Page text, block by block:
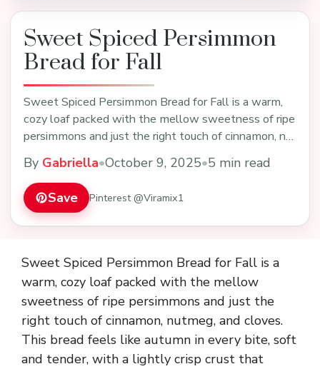
Sweet Spiced Persimmon
Bread for Fall
Sweet Spiced Persimmon Bread for Fall is a warm,
cozy loaf packed with the mellow sweetness of ripe
persimmons and just the right touch of cinnamon, n…
By Gabriella•October 9, 2025•5 min read
Save Pinterest @Viramix1
Sweet Spiced Persimmon Bread for Fall is a
warm, cozy loaf packed with the mellow
sweetness of ripe persimmons and just the
right touch of cinnamon, nutmeg, and cloves.
This bread feels like autumn in every bite, soft
and tender, with a lightly crisp crust that